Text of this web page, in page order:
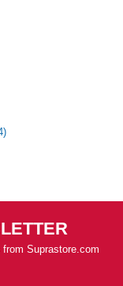
Suprastore.com